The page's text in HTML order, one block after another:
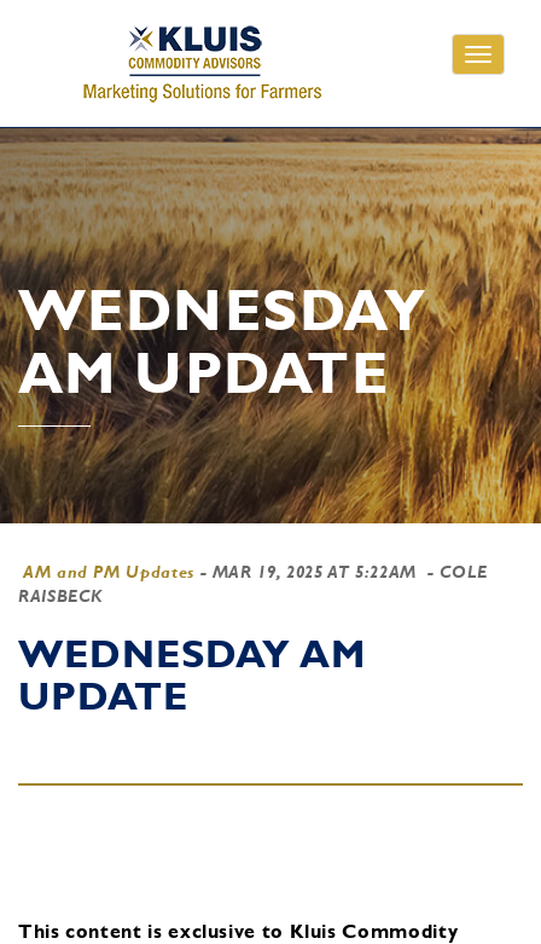
Toggle
WEDNESDAY
AM UPDATE
AM and PM Updates - MAR 19, 2025 AT 5:22AM
- COLE
RAISBECK
WEDNESDAY AM
UPDATE
This content is exclusive to Kluis Commodity